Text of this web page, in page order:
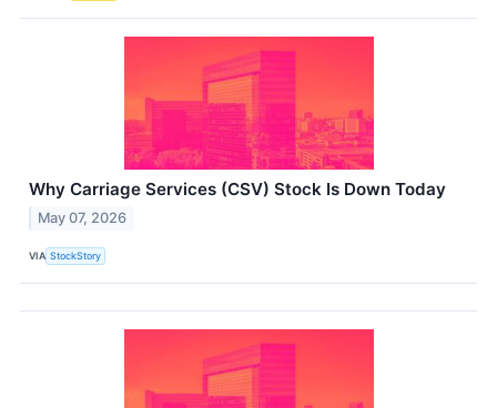
Why Carriage Services (CSV) Stock Is Down Today
May 07, 2026
VIA StockStory